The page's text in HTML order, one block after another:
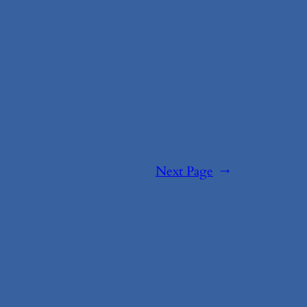
Next Page →